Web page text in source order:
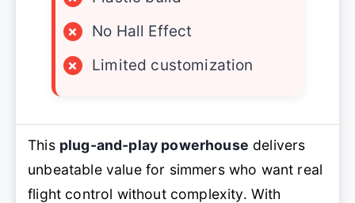
×
No Hall Effect
×
Limited customization
This plug-and-play powerhouse delivers
unbeatable value for simmers who want real
flight control without complexity. With